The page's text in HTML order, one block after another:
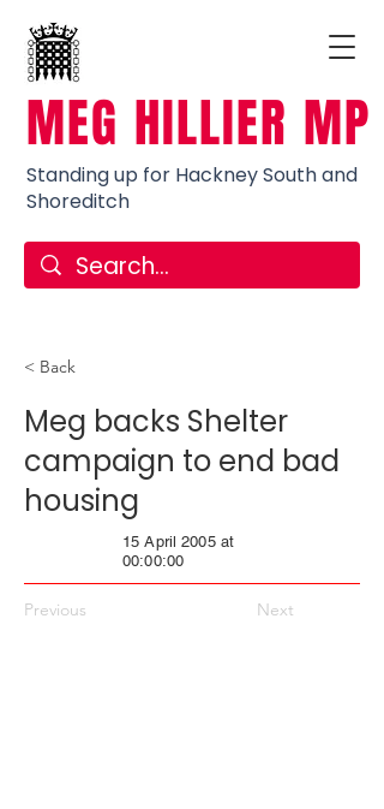
MEG HILLIER MP
Standing up for Hackney South and
Shoreditch
< Back
Meg backs Shelter
campaign to end bad
housing
15 April 2005 at
00:00:00
Previous Next